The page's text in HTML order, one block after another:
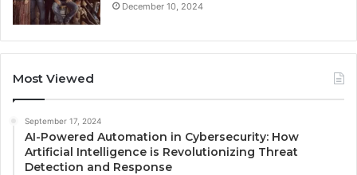
December 10, 2024
Most Viewed
September 17, 2024
AI-Powered Automation in Cybersecurity: How
Artificial Intelligence is Revolutionizing Threat
Detection and Response